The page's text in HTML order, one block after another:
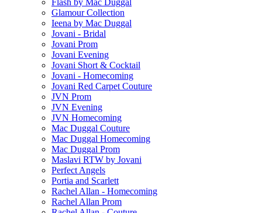
Flash by Mac Duggal
Glamour Collection
Ieena by Mac Duggal
Jovani - Bridal
Jovani Prom
Jovani Evening
Jovani Short & Cocktail
Jovani - Homecoming
Jovani Red Carpet Couture
JVN Prom
JVN Evening
JVN Homecoming
Mac Duggal Couture
Mac Duggal Homecoming
Mac Duggal Prom
Maslavi RTW by Jovani
Perfect Angels
Portia and Scarlett
Rachel Allan - Homecoming
Rachel Allan Prom